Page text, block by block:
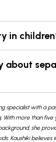
in
about
specialist with a
With more than five
she
Kaushiki believes